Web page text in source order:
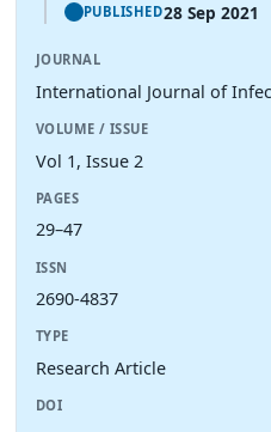
PUBLISHED28 Sep 2021
JOURNAL
International Journal of
VOLUME / ISSUE
Vol 1, Issue 2
PAGES
29–47
ISSN
2690-4837
TYPE
Research Article
DOI